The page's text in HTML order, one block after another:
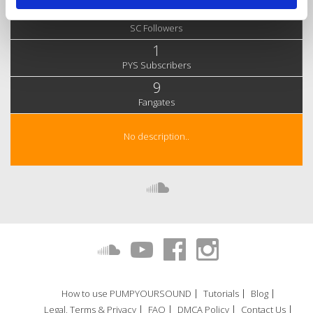
111
SC Followers
1
PYS Subscribers
9
Fangates
No description..
How to use PUMPYOURSOUND Tutorials
Blog
Legal, Terms & Privacy
FAQ DMCA Policy Contact Us